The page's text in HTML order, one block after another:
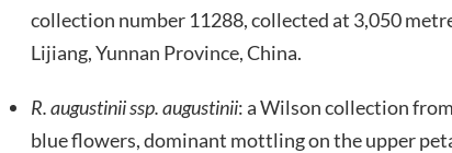
collection number 11288, collected at 3,050
Lijiang, Yunnan Province, China.
R. augustinii ssp. augustinii: a Wilson collection
blue flowers, dominant mottling on the upper